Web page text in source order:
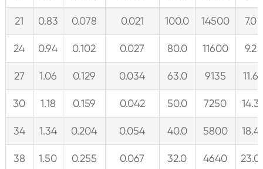
21 0.83 0.078 0.021 100.0 14500 7.0
24 0.94 0.102 0.027 80.0 11600 9.2
27 1.06 0.129 0.034 63.0 9135 11.6
30 1.18 0.159 0.042 50.0 7250 14.3
34 1.34 0.204 0.054 40.0 5800 18.4
38 1.50 0.255 0.067 32.0 4640 23.0